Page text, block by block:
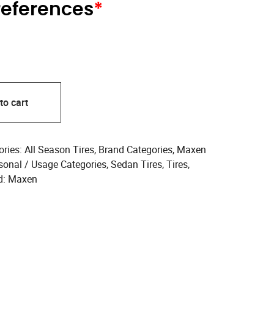
*
cart
All Season Tires, Brand Categories, Maxen
/ Usage Categories,Sedan Tires,Tires,
Maxen